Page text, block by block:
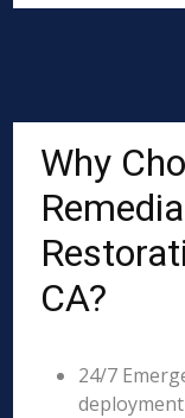
Why
CA?
24/7